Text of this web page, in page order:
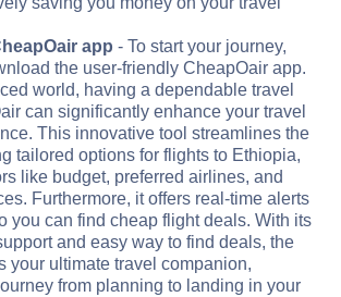
app - To start your journey,
the user-friendly CheapOair app.
world, having a dependable travel
can significantly enhance your travel
This innovative tool streamlines the
tailored options for flights to Ethiopia,
like budget, preferred airlines, and
Furthermore, it offers real-time alerts
you can find cheap flight deals. With its
and easy way to find deals, the
your ultimate travel companion,
from planning to landing in your